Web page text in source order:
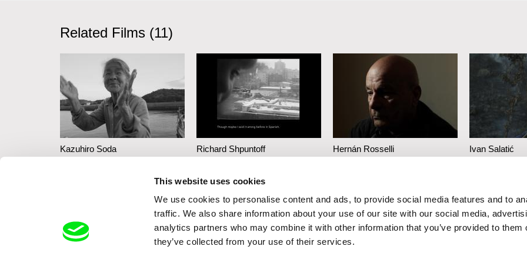
This website uses cookies
We use cookies to personalise content and ads, to provide social media features and to
traffic. We also share information about your use of our site with our social media,
analytics partners who may combine it with other information that you’ve provided to them
they’ve collected from your use of their services.
Related Films (11)
Kazuhiro Soda Richard Shpuntoff
Forgotten in an Instant
Hernán Rosselli Ivan Salatić